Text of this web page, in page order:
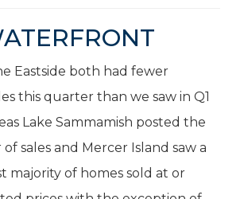
Eastside both had fewer
this quarter than we saw in Q1
Lake Sammamish posted the
sales and Mercer Island saw a
majority of homes sold at or